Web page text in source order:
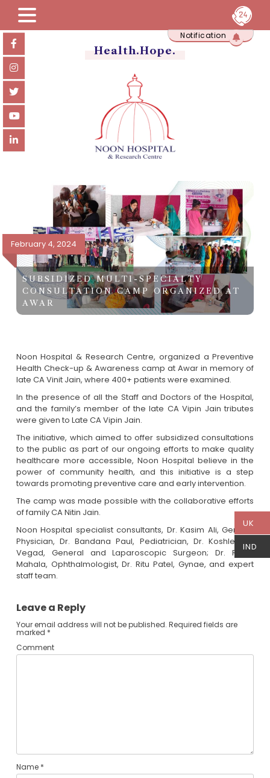
Skip
content
Notification
UK
IND
February 4, 2024
SUBSIDIZED MULTI-SPECIALTY
CONSULTATION CAMP ORGANIZED AT
AWAR
Noon Hospital & Research Centre, organized a Preventive
Health Check-up & Awareness camp at Awar in memory of
late CA Vinit Jain, where 400+ patients were examined.
In the presence of all the Staff and Doctors of the Hospital,
and the family’s member of the late CA Vipin Jain tributes
were given to Late CA Vipin Jain.
The initiative, which aimed to offer subsidized consultations
to the public as part of our ongoing efforts to make quality
healthcare more accessible, Noon Hospital believe in the
power of community health, and this initiative is a step
towards promoting preventive care and early intervention.
The camp was made possible with the collaborative efforts
of family CA Nitin Jain.
Noon Hospital specialist consultants, Dr. Kasim Ali, General
Physician, Dr. Bandana Paul, Pediatrician, Dr. Koshlendra
Vegad, General and Laparoscopic Surgeon; Dr. Rahul
Mahala, Ophthalmologist, Dr. Ritu Patel, Gynae, and expert
staff team.
Leave a Reply
Your email address will not be published. Required fields are
marked *
Comment
Name *
Health.Hope.